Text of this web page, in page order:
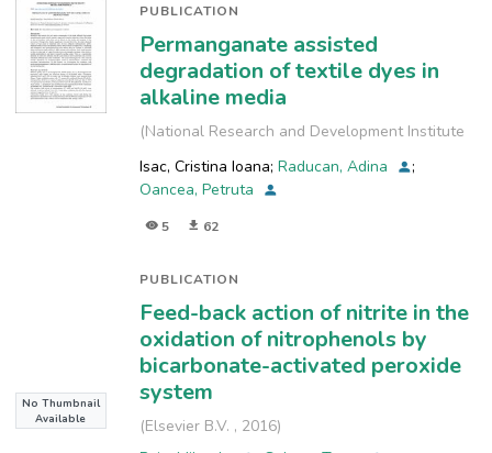
PUBLICATION
Permanganate assisted
degradation of textile dyes in
alkaline media
(National Research and Development Institute
Isac, Cristina Ioana; Raducan, Adina
;
Oancea, Petruta
5 62
No Thumbnail
Available
PUBLICATION
Feed-back action of nitrite in the
oxidation of nitrophenols by
bicarbonate-activated peroxide
system
(Elsevier B.V. , 2016)